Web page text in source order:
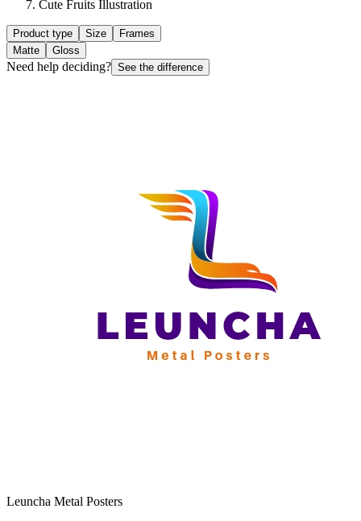
Cute Fruits Illustration
Product type Size
Frames
Matte
Gloss
Need help deciding? See the difference
Leuncha Metal Posters